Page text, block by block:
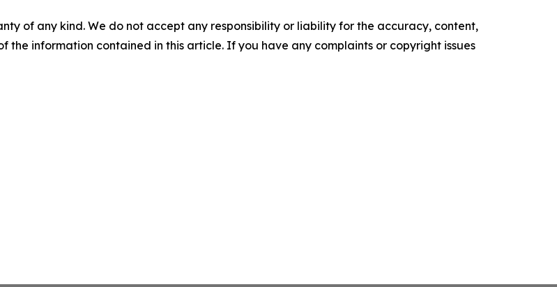
of any kind. We do not accept any responsibility or liability for the accuracy, content,
the information contained in this article. If you have any complaints or copyright issues